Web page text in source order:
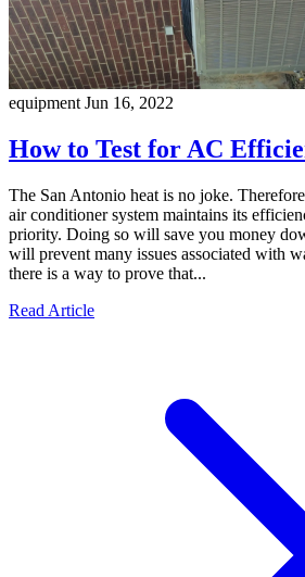
equipment Jun 16, 2022
How to Test for AC
The San Antonio heat is no joke.
air conditioner system maintains its
priority. Doing so will save you money
will prevent many issues associated with
there is a way to prove that...
Read Article